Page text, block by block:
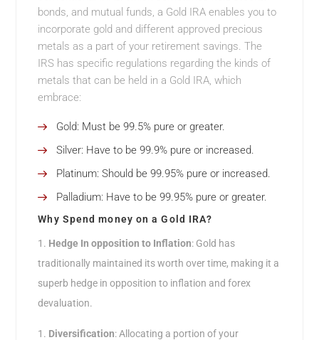
bonds, and mutual funds, a Gold IRA enables you to
incorporate gold and different approved precious
metals as a part of your retirement savings. The
IRS has specific regulations regarding the kinds of
metals that can be held in a Gold IRA, which
embrace:
Gold: Must be 99.5% pure or greater.
Silver: Have to be 99.9% pure or increased.
Platinum: Should be 99.95% pure or increased.
Palladium: Have to be 99.95% pure or greater.
Why Spend money on a Gold IRA?
Hedge In opposition to Inflation: Gold has
traditionally maintained its worth over time, making it a
superb hedge in opposition to inflation and forex
devaluation.
Diversification: Allocating a portion of your